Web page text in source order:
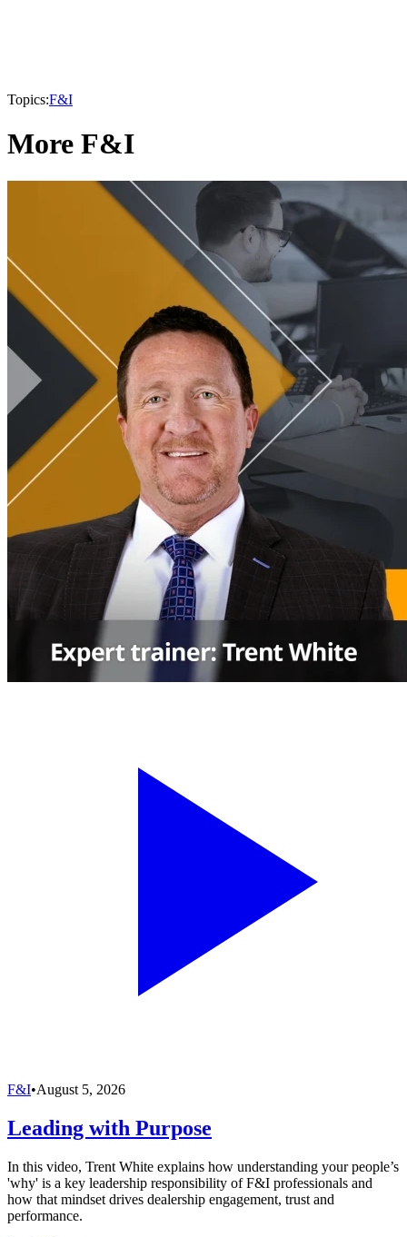
Topics:F&I
More F&I
F&I•August 5, 2026
Leading with Purpose
In this video, Trent White explains how understanding your people’s
'why' is a key leadership responsibility of F&I professionals and
how that mindset drives dealership engagement, trust and
performance.